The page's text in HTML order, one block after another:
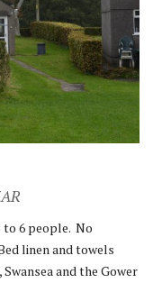
6 people. No
linen and towels
and the Gower